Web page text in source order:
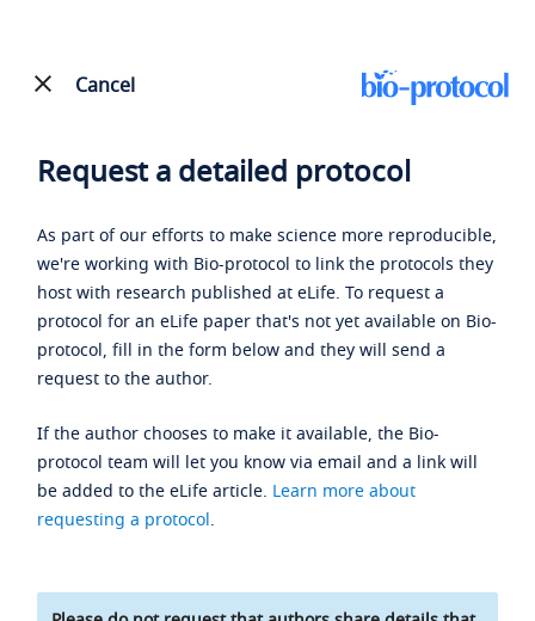
Cancel
Request a detailed protocol
As part of our efforts to make science more reproducible,
we're working with Bio-protocol to link the protocols they
host with research published at eLife. To request a
protocol for an eLife paper that's not yet available on Bio-
protocol, fill in the form below and they will send a
request to the author.
If the author chooses to make it available, the Bio-
protocol team will let you know via email and a link will
be added to the eLife article. Learn more about
requesting a protocol.